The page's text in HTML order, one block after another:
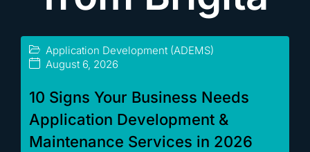
10 Signs Your Business Needs
Application Development &
Maintenance Services in 2026
August 6, 2026
Application Development (ADEMS)